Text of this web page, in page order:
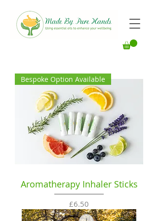
Bespoke Option Available
Aromatherapy Inhaler Sticks
Price
£6.50